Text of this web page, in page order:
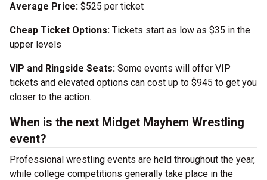
Average Price: $525 per ticket
Cheap Ticket Options: Tickets start as low as $35 in the
upper levels
VIP and Ringside Seats: Some events will offer VIP
tickets and elevated options can cost up to $945 to get you
closer to the action.
When is the next Midget Mayhem Wrestling
event?
Professional wrestling events are held throughout the year,
while college competitions generally take place in the